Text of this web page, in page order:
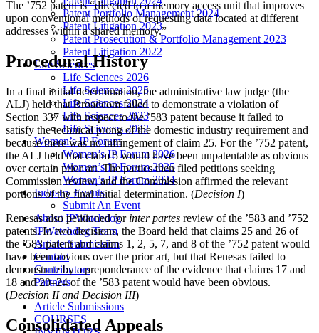
Patent Portfolio Management 2024
Patent Litigation 2023
Patent Prosecution & Portfolio Management 2023
Patent Litigation 2022
Life Sciences
Life Sciences 2026
Life Sciences 2025
Life Sciences 2024
Life Sciences 2023
Life Sciences 2022
Women’s IP Forum
Women’s IP Forum 2026
Women’s IP Forum 2025
Women’s IP Forum 2024
Industry Events
Submit An Event
About IPWatchdog
IPWatchdog Team
Article Submission
Contact
Contributors
Partners
Article Submissions
COURSES
The ’752 patent is “directed to a memory access unit that improves
upon conventional methods of requesting data located at different
addresses within a shared memory.”
Procedural History
In a final initial determination, the administrative law judge (the
ALJ) held that Broadcom failed to demonstrate a violation of
Section 337 with respect to the ’583 patent because it failed to
satisfy the technical prong of the domestic industry requirement and
because there was no infringement of claim 25. For the ’752 patent,
the ALJ held that claim 5 would have been unpatentable as obvious
over certain prior art. The parties then filed petitions seeking
Commission review, and the Commission affirmed the relevant
portions of the final initial determination. (Decision I)
Renesas also petitioned for inter partes review of the ’583 and ’752
patents. In two decisions, the Board held that claims 25 and 26 of
the ’583 patent and claims 1, 2, 5, 7, and 8 of the ’752 patent would
have been obvious over the prior art, but that Renesas failed to
demonstrate by a preponderance of the evidence that claims 17 and
18 and 20–24 of the ’583 patent would have been obvious.
(Decision II and Decision III)
Consolidated Appeals